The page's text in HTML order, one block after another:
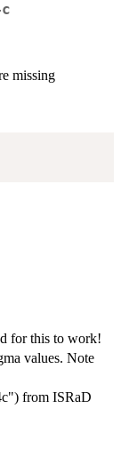
missing
for this to work!
values. Note
from ISRaD